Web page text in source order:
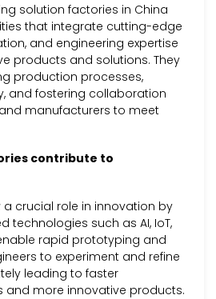
solution factories in China
that integrate cutting-edge
and engineering expertise
products and solutions. They
production processes,
and fostering collaboration
manufacturers to meet
contribute to
crucial role in innovation by
technologies such as AI, IoT,
rapid prototyping and
to experiment and refine
leading to faster
and more innovative products.